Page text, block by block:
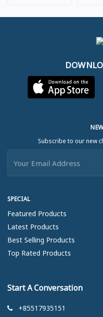
SPECIAL
Featured Products
Latest Products
Best Selling Products
Top Rated Products
Subscribe to our new
Start A Conversation
+85517935151